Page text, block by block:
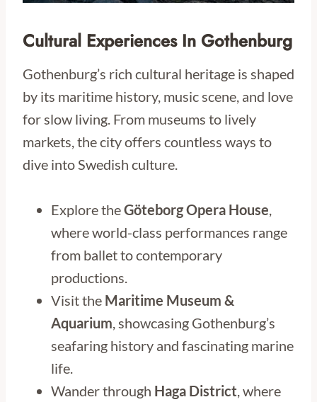
Cultural Experiences In Gothenburg
Gothenburg’s rich cultural heritage is shaped
by its maritime history, music scene, and love
for slow living. From museums to lively
markets, the city offers countless ways to
dive into Swedish culture.
Explore theGöteborg Opera House
where world-class performances range
from ballet to contemporary
productions.
Visit the Maritime Museum &
Aquarium , showcasing Gothenburg’s
seafaring history and fascinating marine
life.
Wander through Haga District , where